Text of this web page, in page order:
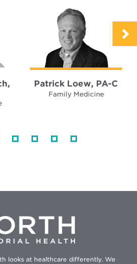
Patrick Loew, PA-C
Family Medicine
looks at healthcare differently. We